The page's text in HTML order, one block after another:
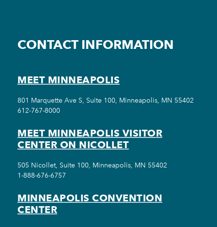
CONTACT INFORMATION
MEET MINNEAPOLIS
801 Marquette Ave S, Suite 100, Minneapolis, MN 55402
612-767-8000
MEET MINNEAPOLIS VISITOR
CENTER ON NICOLLET
505 Nicollet, Suite 100, Minneapolis, MN 55402
1-888-676-6757
MINNEAPOLIS CONVENTION
CENTER